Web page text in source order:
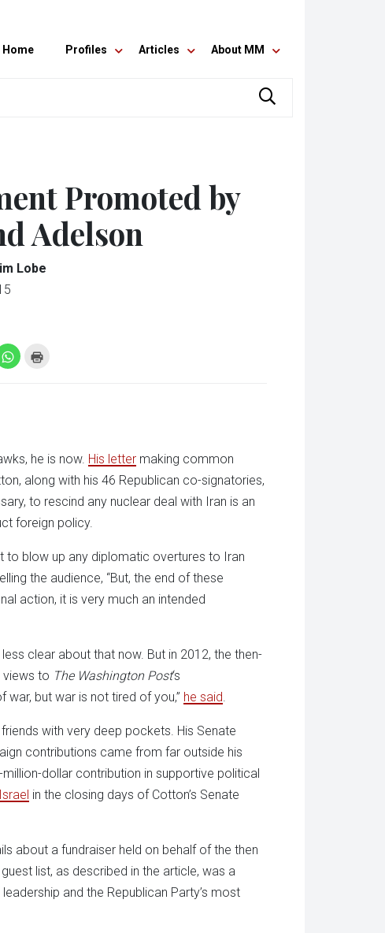
Home Profiles Articles About MM
Promoted by
Adelson
Lobe
Click
to
he is now. His letter making common
along with his 46 Republican co-signatories,
to rescind any nuclear deal with Iran is an
foreign policy.
to blow up any diplomatic overtures to Iran
the audience, “But, the end of these
action, it is very much an intended
clear about that now. But in 2012, the then-
views to The Washington Post‘s
war, but war is not tired of you,” he said.
with very deep pockets. His Senate
contributions came from far outside his
dollar contribution in supportive political
in the closing days of Cotton’s Senate
about a fundraiser held on behalf of the then
list, as described in the article, was a
leadership and the Republican Party’s most